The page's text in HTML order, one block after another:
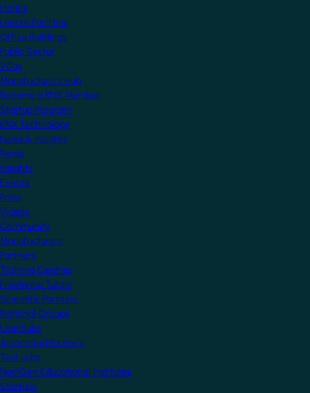
Hotels
Leisure Facilities
Office Buildings
Public Sector
Villas
Manufacturers Hub
Become a KNX Member
Startup Program
KNX Technology
News & Insights
News
Insights
Events
Press
Videos
Community
Manufacturers
Partners
Training Centres
Freelance Tutors
Scientific Partners
National Groups
Userclubs
Associated Partners
Test Labs
NextGen Educational Institutes
Startups